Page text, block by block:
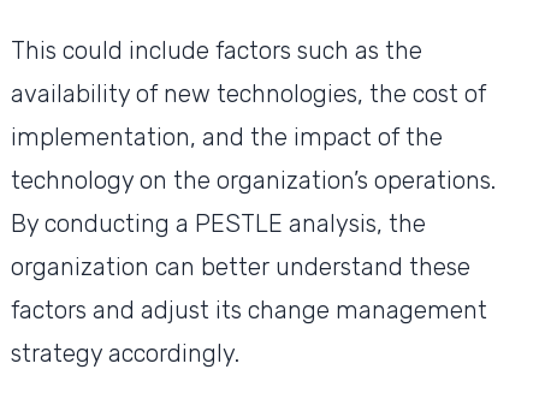
This could include factors such as the
availability of new technologies, the cost of
implementation, and the impact of the
technology on the organization’s operations.
By conducting a PESTLE analysis, the
organization can better understand these
factors and adjust its change management
strategy accordingly.